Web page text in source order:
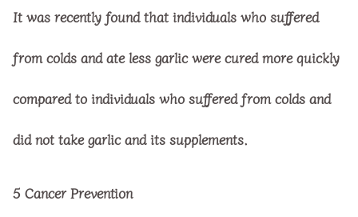
It was recently found that individuals who suffered
from colds and ate less garlic were cured more quickly
compared to individuals who suffered from colds and
did not take garlic and its supplements.
5 Cancer Prevention